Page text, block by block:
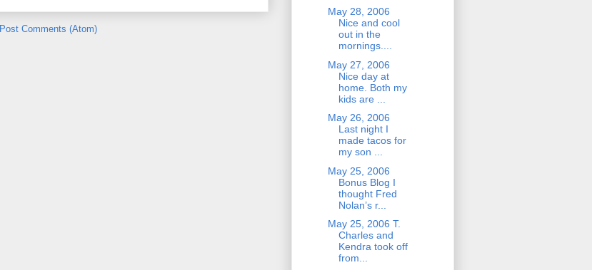
Post Comments (Atom)
May 28, 2006
Nice and cool
out in the
mornings....
May 27, 2006
Nice day at
home. Both my
kids are ...
May 26, 2006
Last night I
made tacos for
my son ...
May 25, 2006
Bonus Blog I
thought Fred
Nolan’s r...
May 25, 2006 T.
Charles and
Kendra took off
from...